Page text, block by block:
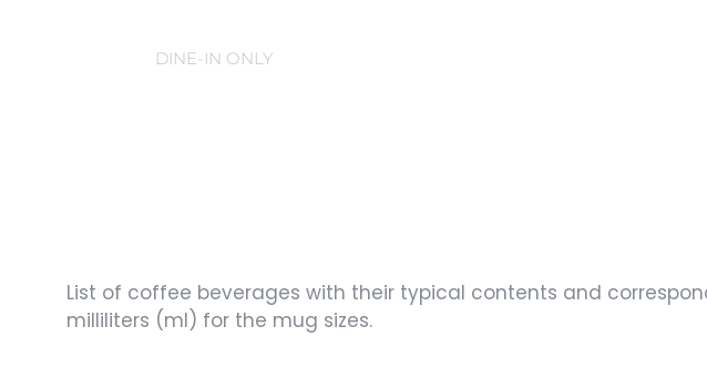
DINE-IN ONLY
List of coffee beverages with their typical contents and
milliliters (ml) for the mug sizes.